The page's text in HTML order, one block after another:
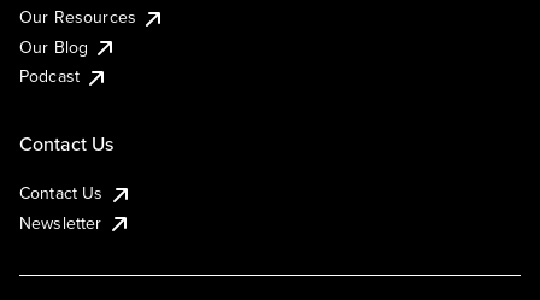
Our Resources
Our Blog
Podcast
Contact Us
Contact Us
Newsletter